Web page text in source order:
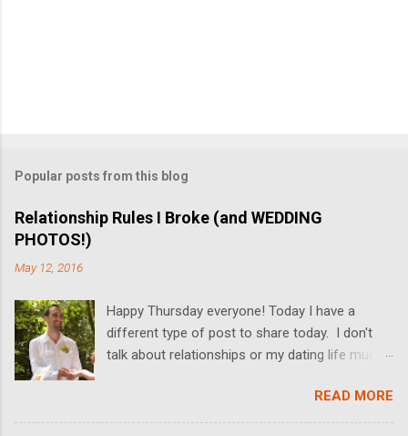
Popular posts from this blog
Relationship Rules I Broke (and WEDDING
PHOTOS!)
May 12, 2016
Happy Thursday everyone! Today I have a
different type of post to share today. I don't
talk about relationships or my dating life much
married last Friday, and I thought it would be
fun to share some relationship rules that I
READ MORE